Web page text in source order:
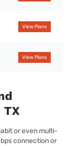
View Plans
View Plans
TX
or even multi-
connection or